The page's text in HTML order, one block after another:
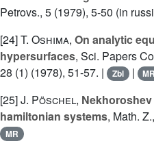
Petrovs., 5 (1979), 5-50 (in
[24]T. Oshima, On analytic
hypersurfaces, Sci. Papers
28 (1) (1978), 51-57. |
Zbl | MR
[25]J. Pöschel,
hamiltonian systems, Math.
MR